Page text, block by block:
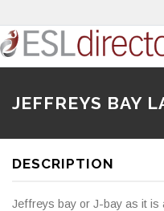
JEFFREYS BAY
DESCRIPTION
Jeffreys bay or J-bay as it is